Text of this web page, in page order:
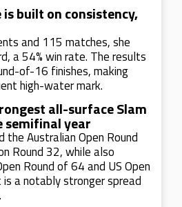
built on consistency,
and 115 matches, she
a 54% win rate. The results
of-16 finishes, making
high-water mark.
all-surface Slam
semifinal year
the Australian Open Round
Round 32, while also
Round of 64 and US Open
a notably stronger spread